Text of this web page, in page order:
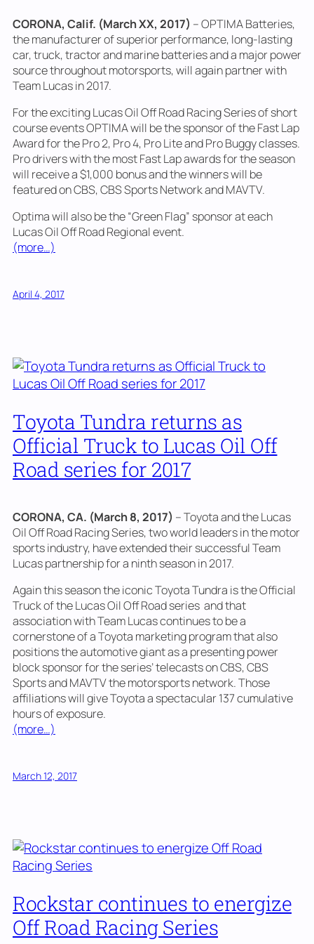
CORONA, Calif. (March XX, 2017) – OPTIMA Batteries,
the manufacturer of superior performance, long-lasting
car, truck, tractor and marine batteries and a major power
source throughout motorsports, will again partner with
Team Lucas in 2017.
For the exciting Lucas Oil Off Road Racing Series of short
course events OPTIMA will be the sponsor of the Fast Lap
Award for the Pro 2, Pro 4, Pro Lite and Pro Buggy classes.
Pro drivers with the most Fast Lap awards for the season
will receive a $1,000 bonus and the winners will be
featured on CBS, CBS Sports Network and MAVTV.
Optima will also be the “Green Flag” sponsor at each
Lucas Oil Off Road Regional event.
(more…)
April 4, 2017
Toyota Tundra returns as
Official Truck to Lucas Oil Off
Road series for 2017
CORONA, CA. (March 8, 2017) – Toyota and the Lucas
Oil Off Road Racing Series, two world leaders in the motor
sports industry, have extended their successful Team
Lucas partnership for a ninth season in 2017.
Again this season the iconic Toyota Tundra is the Official
Truck of the Lucas Oil Off Road series and that
association with Team Lucas continues to be a
cornerstone of a Toyota marketing program that also
positions the automotive giant as a presenting power
block sponsor for the series’ telecasts on CBS, CBS
Sports and MAVTV the motorsports network. Those
affiliations will give Toyota a spectacular 137 cumulative
hours of exposure.
(more…)
March 12, 2017
Rockstar continues to energize
Off Road Racing Series